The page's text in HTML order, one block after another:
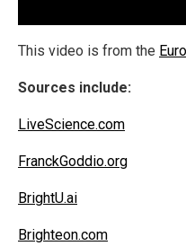
This video is from the
Sources include:
LiveScience.com
FranckGoddio.org
BrightU.ai
Brighteon.com